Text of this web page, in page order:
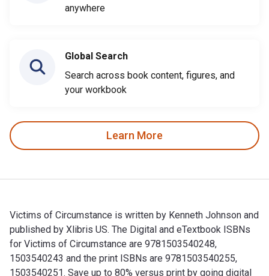
anywhere
Global Search
Search across book content, figures, and
your workbook
Learn More
Victims of Circumstance is written by Kenneth Johnson and
published by Xlibris US. The Digital and eTextbook ISBNs
for Victims of Circumstance are 9781503540248,
1503540243 and the print ISBNs are 9781503540255,
1503540251. Save up to 80% versus print by going digital